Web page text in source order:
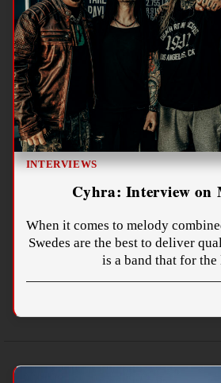
INTERVIEWS
Cyhra: Interview on
When it comes to melody
Swedes are the best to deliver
is a band that for